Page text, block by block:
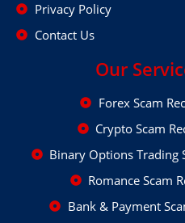
Privacy Policy
Contact Us
Our
Forex Scam
Crypto Scam
Binary Options Trading
Romance Scam
Bank & Payment